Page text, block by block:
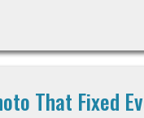
That Fixed